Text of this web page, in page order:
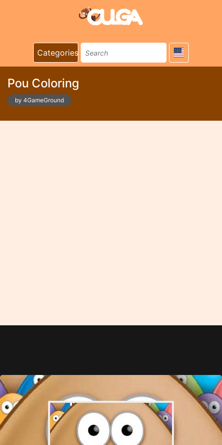
Categories
Pou Coloring
by 4GameGround